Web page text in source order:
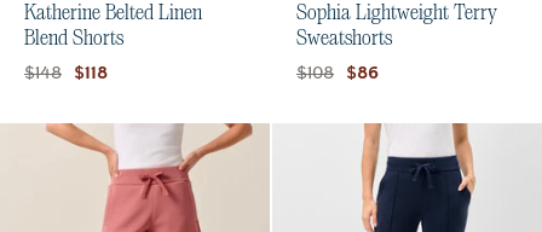
Katherine Belted Linen
Blend Shorts
Original price:
$148 Current price:
$118
Sophia Lightweight Terry
Sweatshorts
Original price:
$108 Current price:
$86